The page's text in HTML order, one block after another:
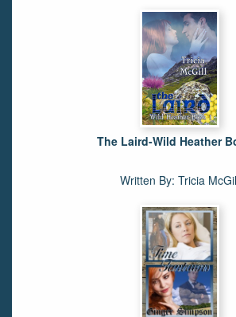
The Laird-Wild Heather
Written By: Tricia